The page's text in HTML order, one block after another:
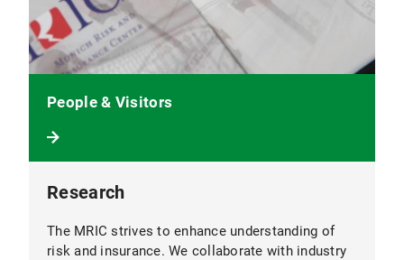
Research
The MRIC strives to enhance understanding of
risk and insurance. We collaborate with industry
People & Visitors